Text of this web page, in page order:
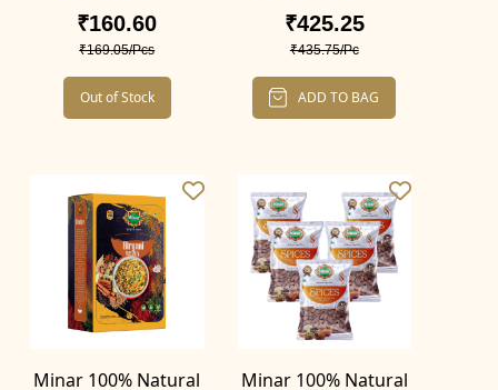
₹160.60
₹169.05/Pcs
Out of Stock
₹425.25
₹435.75/Pc
ADD TO BAG
Minar 100% Natural
Minar 100% Natural